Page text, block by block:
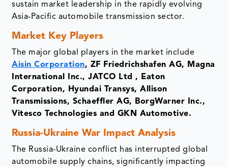
sustain market leadership in the rapidly evolving
Asia-Pacific automobile transmission sector.
Market Key Players
The major global players in the market include
Aisin Corporation, ZF Friedrichshafen AG, Magna
International Inc., JATCO Ltd , Eaton
Corporation, Hyundai Transys, Allison
Transmissions, Schaeffler AG, BorgWarner Inc.,
Vitesco Technologies and GKN Automotive.
Russia-Ukraine War Impact Analysis
The Russia-Ukraine conflict has interrupted global
automobile supply chains, significantly impacting